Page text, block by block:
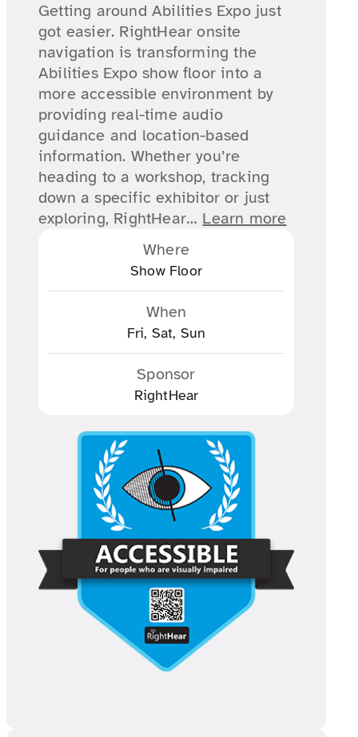
Getting around Abilities Expo just
got easier. RightHear onsite
navigation is transforming the
Abilities Expo show floor into a
more accessible environment by
providing real-time audio
guidance and location-based
information. Whether you’re
heading to a workshop, tracking
down a specific exhibitor or just
exploring, RightHear… Learn more
Where
Show Floor
When
Fri, Sat, Sun
Sponsor
RightHear